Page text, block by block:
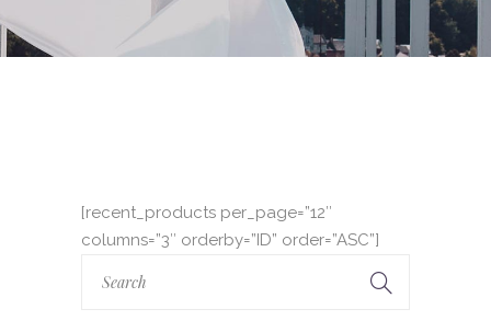
[recent_products per_page=”12″
columns=”3″ orderby=”ID” order=”ASC”]